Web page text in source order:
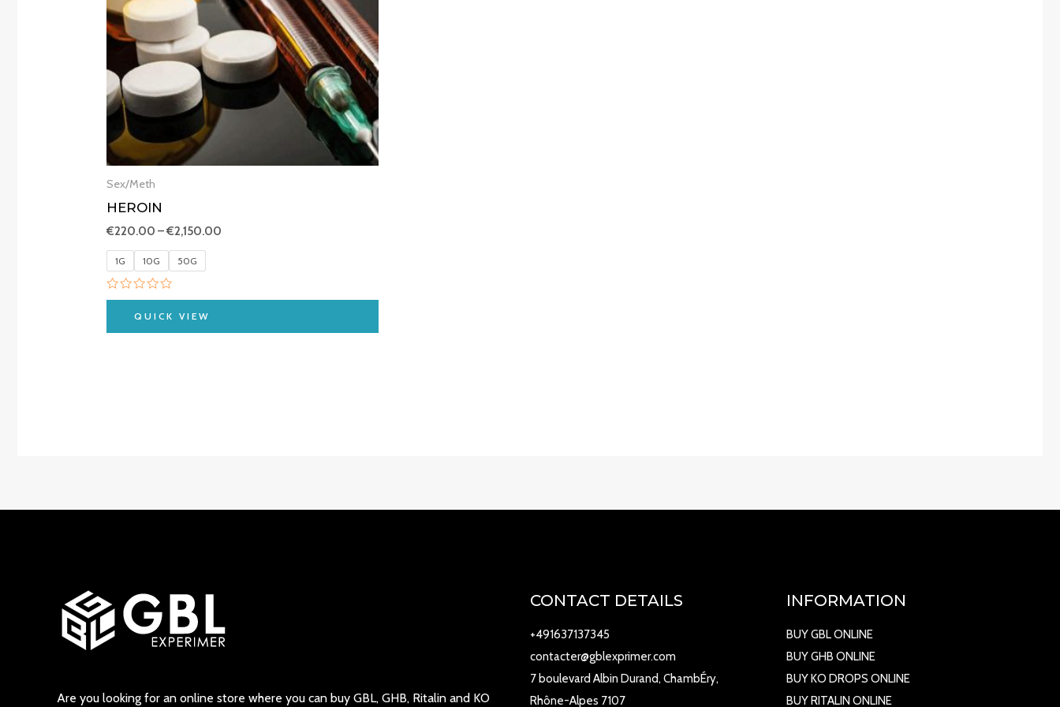
Sex/Meth
HEROIN
€220.00 –€2,150.00
1G 10G 50G
Rated
of
QUICK VIEW
Are you looking for an online store where you can buy GBL, GHB, Ritalin and KO
CONTACT DETAILS
+491637137345
contacter@gblexprimer.com
7 boulevard Albin Durand, ChambÉry,
Rhône-Alpes 7107
INFORMATION
BUY GBL ONLINE
BUY GHB ONLINE
BUY KO DROPS ONLINE
BUY RITALIN ONLINE